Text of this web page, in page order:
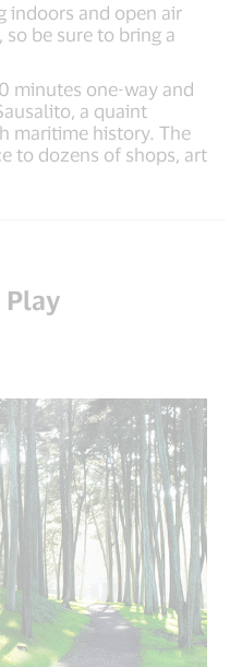
indoors and open air
be sure to bring a
minutes one-way and
a quaint
maritime history. The
to dozens of shops, art
Play